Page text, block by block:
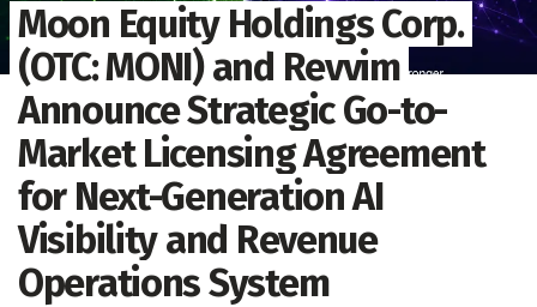
Moon Equity Holdings Corp.
(OTC: MONI) and Revvim
Announce Strategic Go-to-
Market Licensing Agreement
for Next-Generation AI
Visibility and Revenue
Operations System